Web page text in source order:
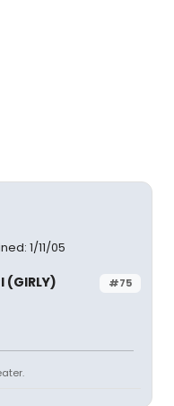
1/11/05
#75